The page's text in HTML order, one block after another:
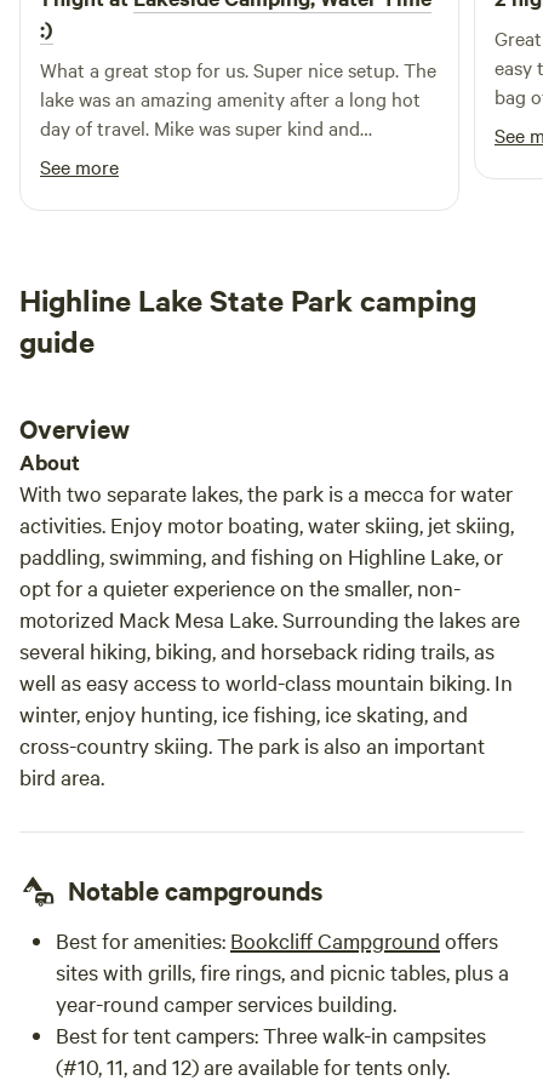
:)
What a great stop for us. Super nice setup. The
lake was an amazing amenity after a long hot
day of travel. Mike was super kind and
accommodating. The location is right off the
highway in what fells like a busy town, but the
sight feels like it’s worlds away, quiet and
See more
easy
bag
See
Highline Lake State Park camping
guide
Overview
About
With two separate lakes, the park is a mecca for water
activities. Enjoy motor boating, water skiing, jet skiing,
paddling, swimming, and fishing on Highline Lake, or
opt for a quieter experience on the smaller, non-
motorized Mack Mesa Lake. Surrounding the lakes are
several hiking, biking, and horseback riding trails, as
well as easy access to world-class mountain biking. In
winter, enjoy hunting, ice fishing, ice skating, and
cross-country skiing. The park is also an important
bird area.
Notable campgrounds
Best for amenities: Bookcliff Campground offers
sites with grills, fire rings, and picnic tables, plus a
year-round camper services building.
Best for tent campers: Three walk-in campsites
(#10, 11, and 12) are available for tents only.